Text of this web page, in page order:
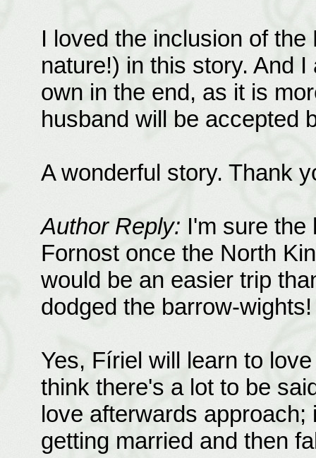
I loved the inclusion of
nature!) in this story. And
own in the end, as it is
husband will be accepted
A wonderful story. Thank
Author Reply: I'm sure the
Fornost once the North
would be an easier trip
dodged the barrow-wights!
Yes, Fíriel will learn to
think there's a lot to be
love afterwards
getting married and then